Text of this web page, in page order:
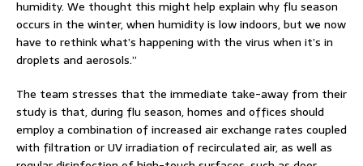
humidity. We thought this might help explain why flu season
occurs in the winter, when humidity is low indoors, but we now
have to rethink what’s happening with the virus when it’s in
droplets and aerosols.”
The team stresses that the immediate take-away from their
study is that, during flu season, homes and offices should
employ a combination of increased air exchange rates coupled
with filtration or UV irradiation of recirculated air, as well as